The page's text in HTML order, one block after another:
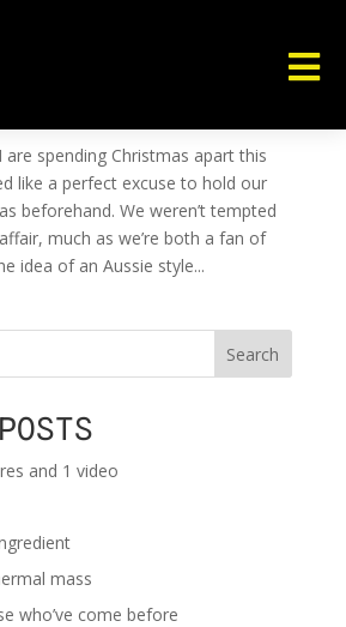

TASTES BETTER
are spending Christmas apart this
like a perfect excuse to hold our
beforehand. We weren’t tempted
much as we’re both a fan of
idea of an Aussie style...
Search
and 1 video
mass
who’ve come before